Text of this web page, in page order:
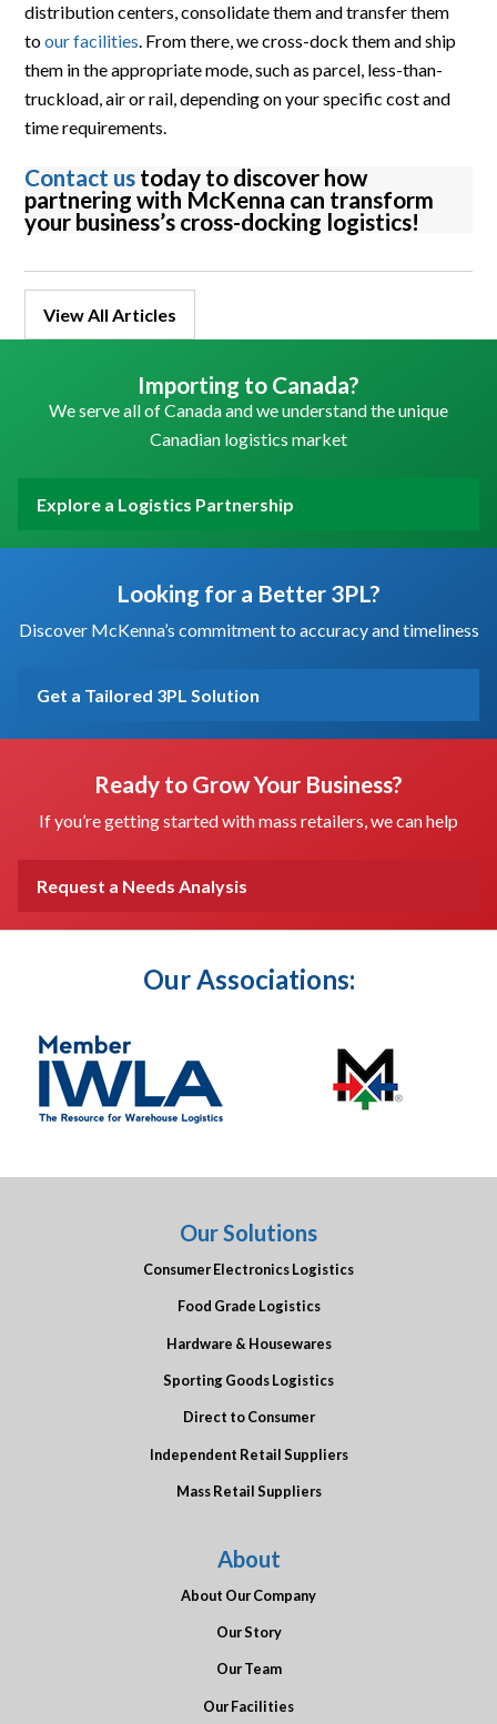
distribution centers, consolidate them and transfer them
toour facilities. From there, we cross-dock them and ship
them in the appropriate mode, such as parcel, less-than-
truckload, air or rail, depending on your specific cost and
time requirements.
Contact us today to discover how
partnering with McKenna can transform
your business’s cross-docking logistics!
View All Articles
Importing to Canada?
We serve all of Canada and we understand the unique
Canadian logistics market
Explore a Logistics Partnership
Looking for a Better 3PL?
Discover McKenna’s commitment to accuracy and timeliness
Get a Tailored 3PL Solution
Ready to Grow Your Business?
If you’re getting started with mass retailers, we can help
Request a Needs Analysis
Our Associations:
Our Solutions
Consumer Electronics Logistics
Food Grade Logistics
Hardware & Housewares
Sporting Goods Logistics
Direct to Consumer
Independent Retail Suppliers
Mass Retail Suppliers
About
About Our Company
Our Story
Our Team
Our Facilities